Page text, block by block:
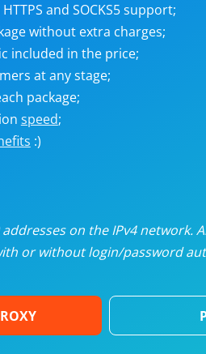
Unlimited
Dedicated
and SOCKS5 support;
without extra charges;
included in the price;
at any stage;
package;
speed;
:)
addresses on the IPv4
or without login/password